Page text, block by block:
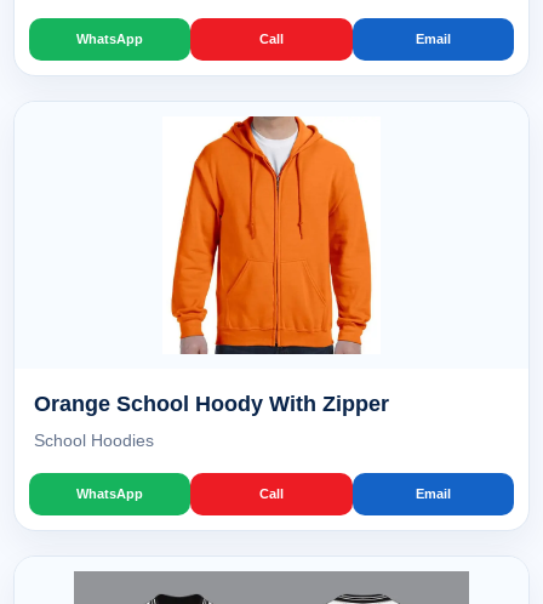
WhatsApp Call Email
Orange School Hoody With Zipper
School Hoodies
WhatsApp Call Email